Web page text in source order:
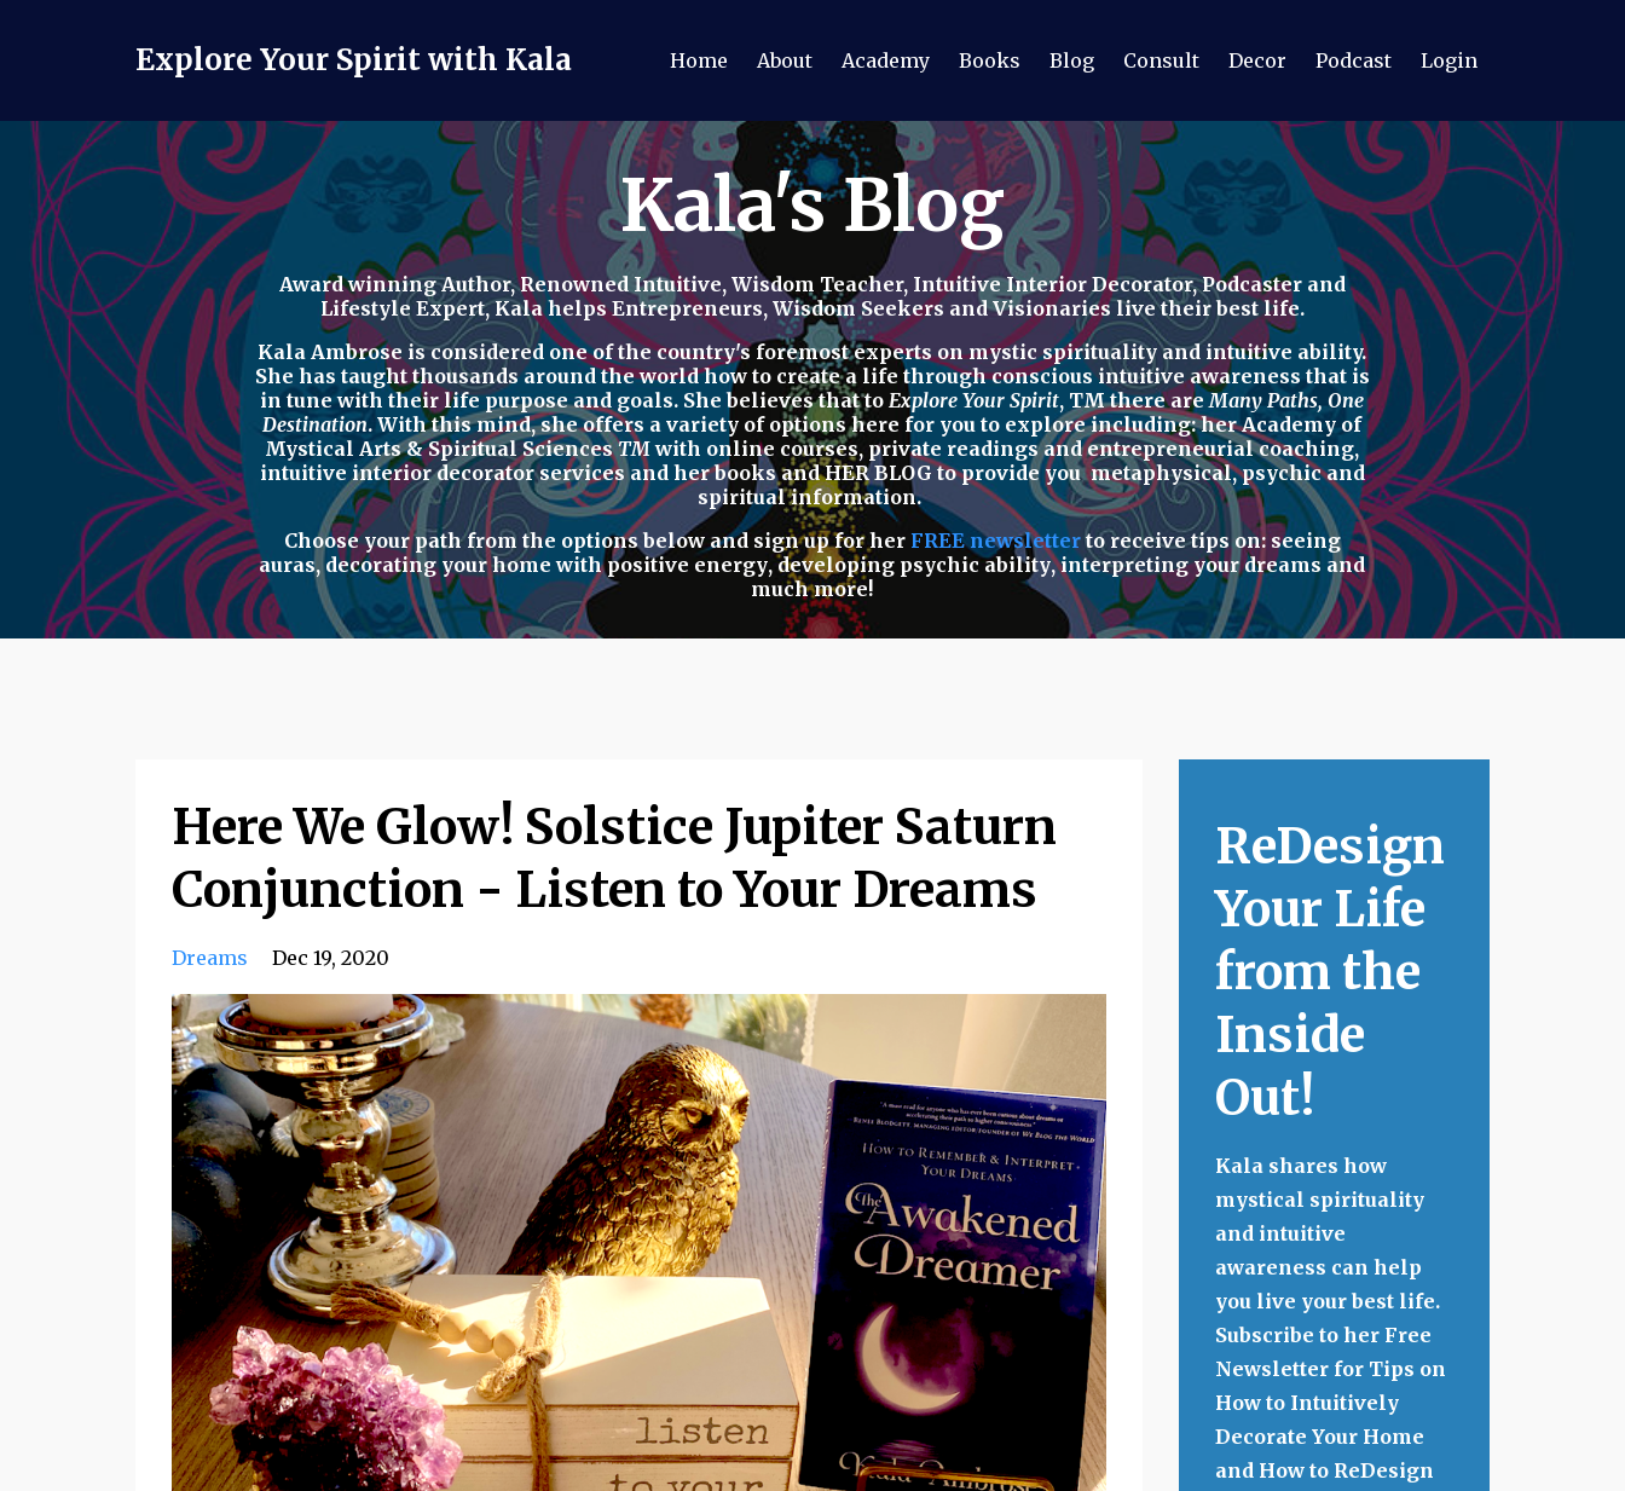
Explore Your Spirit with Kala Home About Academy Books Blog Consult Decor Podcast Login
Kala's Blog
Award winning Author, Renowned Intuitive, Wisdom Teacher, Intuitive Interior Decorator, Podcasterand
Lifestyle Expert, Kala helps Entrepreneurs, Wisdom Seekers and Visionaries live their best life.
Kala Ambrose is considered one of the country's foremost experts on mystic spirituality and intuitive ability.
She has taught thousands around the world how to create a life through conscious intuitive awareness that is
in tune with their life purpose and goals. She believes that toExplore Your Spirit, TM there areMany Paths, One
Destination. With this mind, she offers a variety of options here for you to explore including: herAcademy of
Mystical Arts & Spiritual SciencesTMwith online courses, private readingsandentrepreneurial coaching,
intuitive interior decorator servicesand herbooksandHER BLOGto provide youmetaphysical, psychicand
spiritualinformation.
Choose your path from the options belowand sign up for her FREE newsletterto receive tips on: seeing
auras, decorating your home with positive energy,developing psychic ability,interpreting your dreams and
much more!
Here We Glow! Solstice Jupiter Saturn
Conjunction - Listen to Your Dreams
Dreams Dec 19, 2020
ReDesign
Your Life
from the
Inside
Out!
Kala shares how
mystical spirituality
and intuitive
awareness can help
you live your best life.
Subscribe to her Free
Newsletter for Tips on
How to Intuitively
Decorate Your Home
and How to ReDesign